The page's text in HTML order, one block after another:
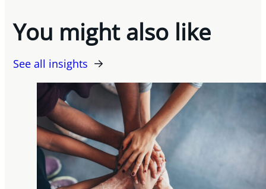
You might also like
See all insights